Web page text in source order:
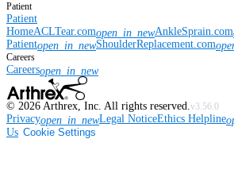
Patient
Patient
HomeACLTear.comopen_in_newAnkleSprain.com
Patientopen_in_newShoulderReplacement.com
Careers
Careersopen_in_new
© 2026 Arthrex, Inc. All rights reserved. v3.56.0
Privacyopen_in_newLegal NoticeEthics Helpline
Us Cookie Settings